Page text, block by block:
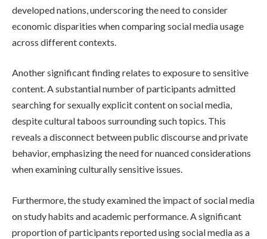
developed nations, underscoring the need to consider
economic disparities when comparing social media usage
across different contexts.
Another significant finding relates to exposure to sensitive
content. A substantial number of participants admitted
searching for sexually explicit content on social media,
despite cultural taboos surrounding such topics. This
reveals a disconnect between public discourse and private
behavior, emphasizing the need for nuanced considerations
when examining culturally sensitive issues.
Furthermore, the study examined the impact of social media
on study habits and academic performance. A significant
proportion of participants reported using social media as a